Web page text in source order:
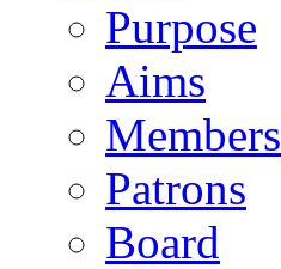
Purpose
Aims
Members
Patrons
Board